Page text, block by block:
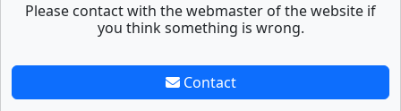
Please contact with the webmaster of the website if
you think something is wrong.
Contact